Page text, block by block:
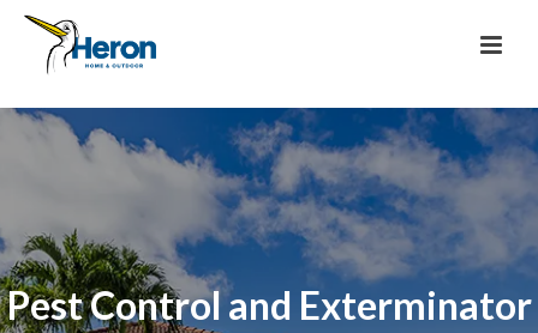
Pest Control and Exterminator